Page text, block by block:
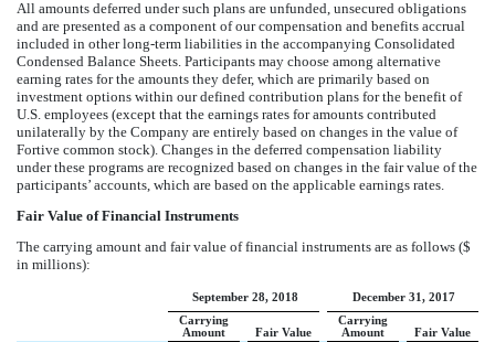
All amounts deferred under such plans are unfunded, unsecured obligations
and are presented as a component of our compensation and benefits accrual
included in other long-term liabilities in the accompanying Consolidated
Condensed Balance Sheets. Participants may choose among alternative
earning rates for the amounts they defer, which are primarily based on
investment options within our defined contribution plans for the benefit of
U.S. employees (except that the earnings rates for amounts contributed
unilaterally by the Company are entirely based on changes in the value of
Fortive common stock). Changes in the deferred compensation liability
under these programs are recognized based on changes in the fair value of the
participants’ accounts, which are based on the applicable earnings rates.
Fair Value of Financial Instruments
The carrying amount and fair value of financial instruments are as follows ($
in millions):
September 28, 2018
December 31, 2017
Carrying
Amount
Fair Value
Carrying
Amount
Fair Value